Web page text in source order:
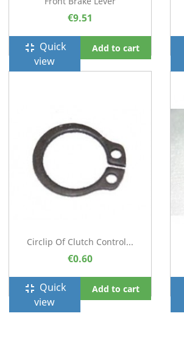
€9.51
fullscreen_exit Quick
view
Add to cart
Circlip Of Clutch Control...
€0.60
fullscreen_exit Quick
view
Add to cart